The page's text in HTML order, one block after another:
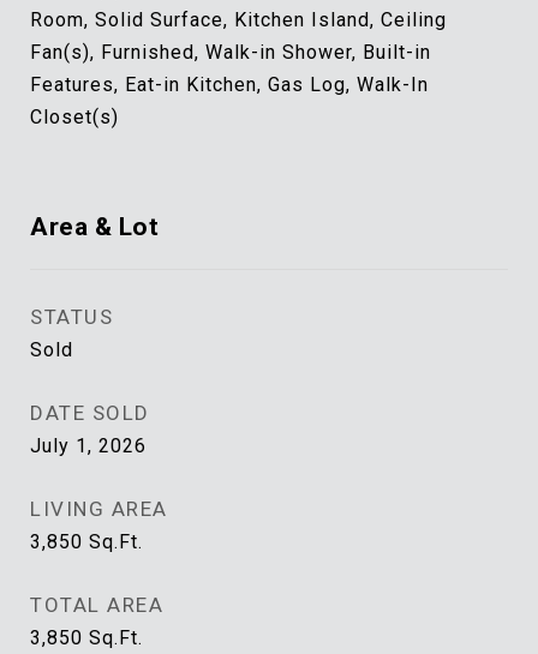
Room, Solid Surface, Kitchen Island, Ceiling
Fan(s), Furnished, Walk-in Shower, Built-in
Features, Eat-in Kitchen, Gas Log, Walk-In
Closet(s)
Area & Lot
STATUS
Sold
DATE SOLD
July 1, 2026
LIVING AREA
3,850 Sq.Ft.
TOTAL AREA
3,850 Sq.Ft.